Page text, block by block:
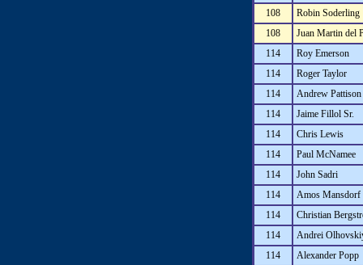
108
Robin Soderling
108
Juan Martin del
114
Roy Emerson
114
Roger Taylor
114
Andrew Pattison
114
Jaime Fillol Sr.
114
Chris Lewis
114
Paul McNamee
114
John Sadri
114
Amos Mansdorf
114
Christian
114
Andrei
114
Alexander Popp